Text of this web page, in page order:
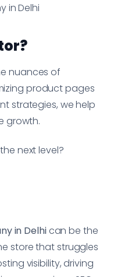
nuances of
product pages
strategies, we help
growth.
next level?
in Delhican be the
store that struggles
visibility, driving